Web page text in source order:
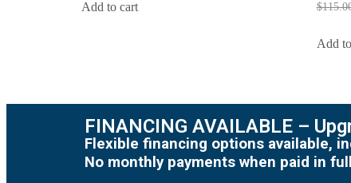
Add to cart $
Add
FINANCING AVAILABLE –
Flexible financing options available,
No monthly payments when paid in